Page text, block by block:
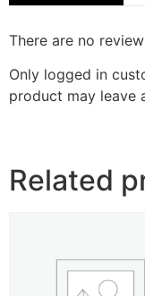
There are no
Only logged in
product may leave
Related